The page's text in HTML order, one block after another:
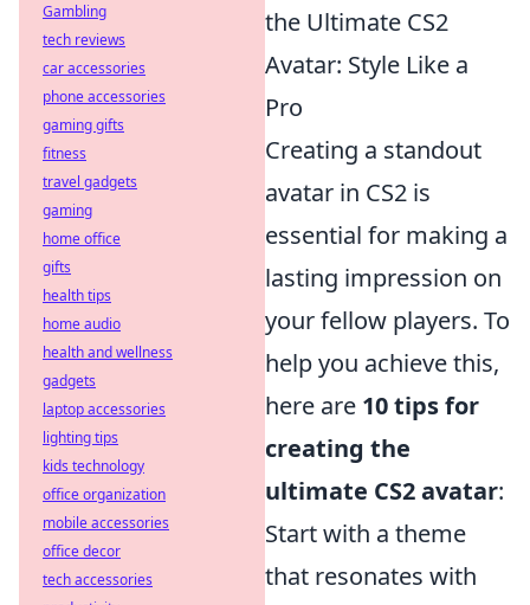
the Ultimate CS2
Avatar: Style Like a
Pro
Creating a standout
avatar in CS2 is
essential for making a
lasting impression on
your fellow players. To
help you achieve this,
here are 10 tips for
creating the
ultimate CS2 avatar:
Start with a theme
that resonates with
Gambling
tech reviews
car accessories
phone accessories
gaming gifts
fitness
travel gadgets
gaming
home office
gifts
health tips
home audio
health and wellness
gadgets
laptop accessories
lighting tips
kids technology
office organization
mobile accessories
office decor
tech accessories